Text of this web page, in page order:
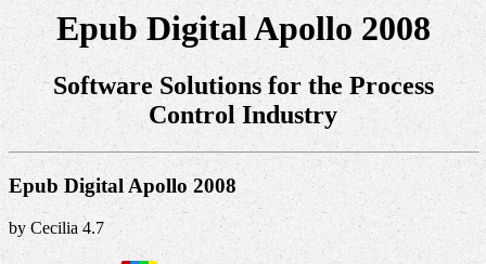
Epub Digital Apollo 2008
Software Solutions for the Process
Control Industry
Epub Digital Apollo 2008
byCecilia 4.7